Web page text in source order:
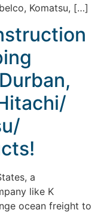
Komatsu, […]
a
like K
ocean freight to